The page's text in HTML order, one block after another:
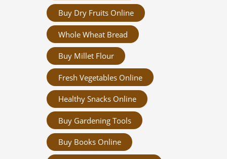
Buy Dry Fruits Online
Whole Wheat Bread
Buy Millet Flour
Fresh Vegetables Online
Healthy Snacks Online
Buy Gardening Tools
Buy Books Online